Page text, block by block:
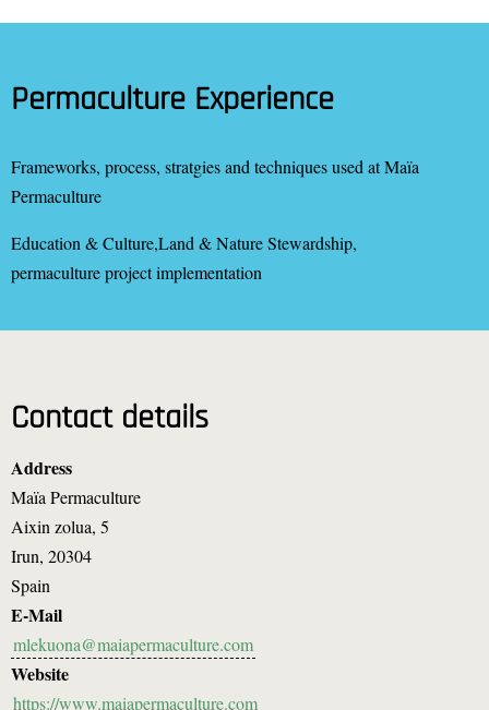
Permaculture Experience
Frameworks, process, stratgies and techniques used atMaïa
Permaculture
Education & CultureLand & Nature Stewardship
permaculture project implementation
Contact details
Address
Maïa Permaculture
Aixin zolua, 5
Irun, 20304
Spain
E-Mail
mlekuona@maiapermaculture.com
Website
https://www.maiapermaculture.com